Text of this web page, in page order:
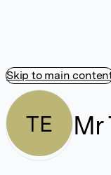
Skip to main
TE Mr